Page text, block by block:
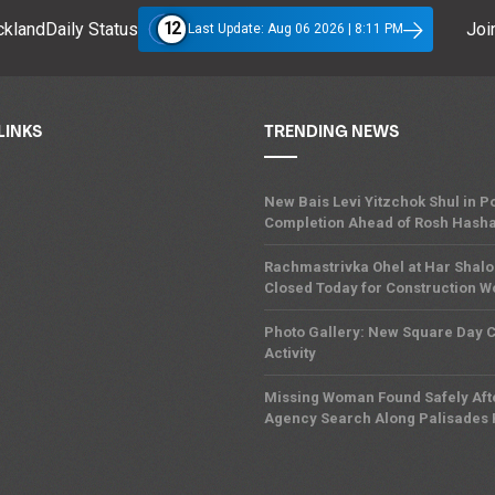
Status 12 Last Update: Aug 06 2026 | 8:11 PM
TRENDING NEWS
New Bais Levi Yitzchok Shul in
Completion Ahead of Rosh
Rachmastrivka Ohel at Har
Closed Today for Construction
Photo Gallery: New Square Day
Activity
Missing Woman Found Safely
Agency Search Along Palisades